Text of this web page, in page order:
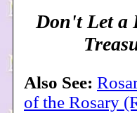
Don't Let a
Also See:
of the Rosary